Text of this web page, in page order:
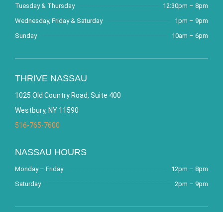
Tuesday & Thursday
12:30pm – 8pm
Wednesday, Friday & Saturday
1pm – 9pm
Sunday
10am – 6pm
THRIVE NASSAU
1025 Old Country Road, Suite 400
Westbury, NY 11590
516-765-7600
NASSAU HOURS
Monday – Friday
12pm – 8pm
Saturday
2pm – 9pm